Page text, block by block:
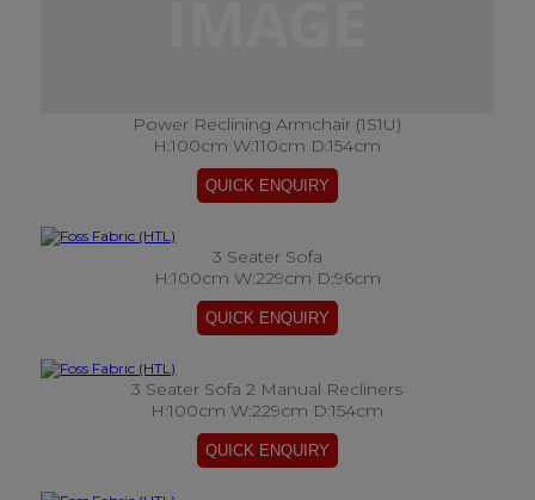
Power Reclining Armchair (1S1U)
H:100cm W:110cm D:154cm
3 Seater Sofa
H:100cm W:229cm D:96cm
3 Seater Sofa 2 Manual Recliners
H:100cm W:229cm D:154cm